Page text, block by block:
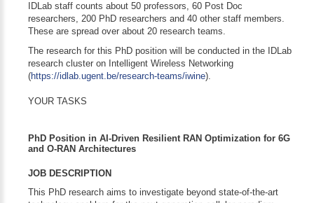
IDLab staff counts about 50 professors, 60 Post Doc
researchers, 200 PhD researchers and 40 other staff members.
These are spread over about 20 research teams.
The research for this PhD position will be conducted in the IDLab
research cluster on Intelligent Wireless Networking
(https://idlab.ugent.be/research-teams/iwine).
YOUR TASKS
PhD Position in AI-Driven Resilient RAN Optimization for 6G
and O-RAN Architectures
JOB DESCRIPTION
This PhD research aims to investigate beyond state-of-the-art